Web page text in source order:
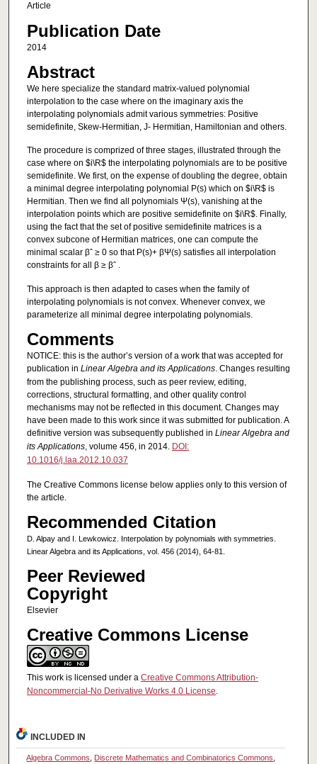
Article
Publication Date
2014
Abstract
We here specialize the standard matrix-valued polynomial
interpolation to the case where on the imaginary axis the
interpolating polynomials admit various symmetries: Positive
semidefinite, Skew-Hermitian, J- Hermitian, Hamiltonian and others.
The procedure is comprized of three stages, illustrated through the
case where on $i\R$ the interpolating polynomials are to be positive
semidefinite. We first, on the expense of doubling the degree, obtain
a minimal degree interpolating polynomial P(s) which on $i\R$ is
Hermitian. Then we find all polynomials Ψ(s), vanishing at the
interpolation points which are positive semidefinite on $i\R$. Finally,
using the fact that the set of positive semidefinite matrices is a
convex subcone of Hermitian matrices, one can compute the
minimal scalar βˆ ≥ 0 so that P(s)+ βΨ(s) satisfies all interpolation
constraints for all β ≥ βˆ .
This approach is then adapted to cases when the family of
interpolating polynomials is not convex. Whenever convex, we
parameterize all minimal degree interpolating polynomials.
Comments
NOTICE: this is the author’s version of a work that was accepted for
publication in Linear Algebra and its Applications. Changes resulting
from the publishing process, such as peer review, editing,
corrections, structural formatting, and other quality control
mechanisms may not be reflected in this document. Changes may
have been made to this work since it was submitted for publication. A
definitive version was subsequently published in Linear Algebra and
its Applications, volume 456, in 2014. DOI:
10.1016/j.laa.2012.10.037
The Creative Commons license below applies only to this version of
the article.
Recommended Citation
D. Alpay and I. Lewkowicz. Interpolation by polynomials with symmetries.
Linear Algebra and its Applications, vol. 456 (2014), 64-81.
Peer Reviewed
Copyright
Elsevier
Creative Commons License
This work is licensed under a Creative Commons Attribution-
Noncommercial-No Derivative Works 4.0 License.
INCLUDED IN
Algebra Commons Discrete Mathematics and Combinatorics Commons